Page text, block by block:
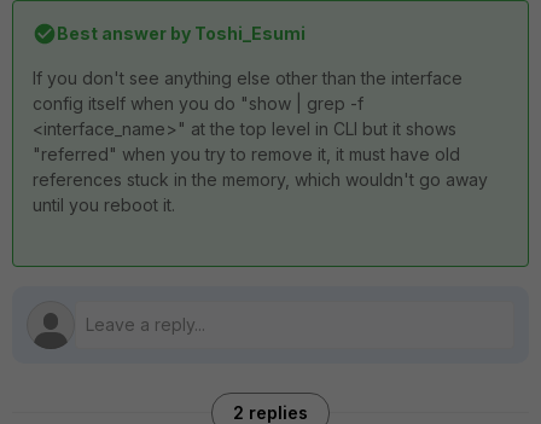
Best answer by Toshi_Esumi
If you don't see anything else other than the interface
config itself when you do "show | grep -f
<interface_name>" at the top level in CLI but it shows
"referred" when you try to remove it, it must have old
references stuck in the memory, which wouldn't go away
until you reboot it.
2 replies